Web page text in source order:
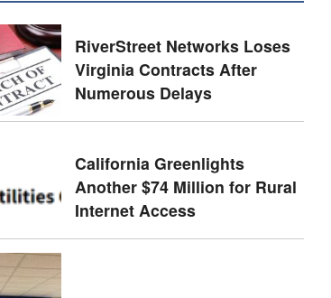
RiverStreet Networks Loses
Virginia Contracts After
Numerous Delays
California Greenlights
Another $74 Million for Rural
Internet Access